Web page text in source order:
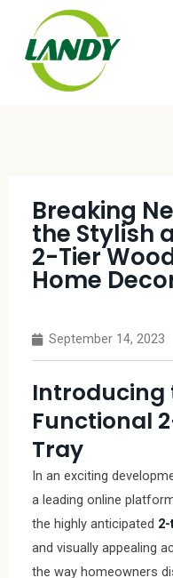
Breaking
the Stylish
2-Tier
Home
September 14, 2023
Introducing
Functional
Tray
In an exciting
a leading online
the highly anticipated
and visually appealing
the way homeowners